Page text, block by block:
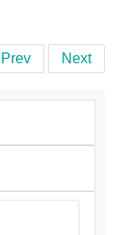
Prev Next